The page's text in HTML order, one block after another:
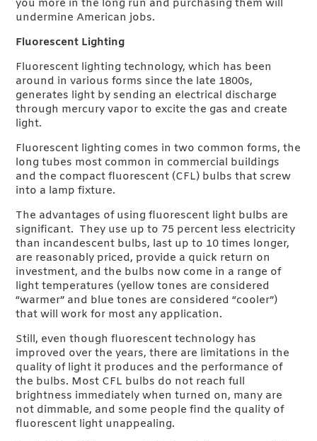
you more in the long run and purchasing them will
undermine American jobs.
Fluorescent Lighting
Fluorescent lighting technology, which has been
around in various forms since the late 1800s,
generates light by sending an electrical discharge
through mercury vapor to excite the gas and create
light.
Fluorescent lighting comes in two common forms, the
long tubes most common in commercial buildings
and the compact fluorescent (CFL) bulbs that screw
into a lamp fixture.
The advantages of using fluorescent light bulbs are
significant. They use up to 75 percent less electricity
than incandescent bulbs, last up to 10 times longer,
are reasonably priced, provide a quick return on
investment, and the bulbs now come in a range of
light temperatures (yellow tones are considered
“warmer” and blue tones are considered “cooler”)
that will work for most any application.
Still, even though fluorescent technology has
improved over the years, there are limitations in the
quality of light it produces and the performance of
the bulbs. Most CFL bulbs do not reach full
brightness immediately when turned on, many are
not dimmable, and some people find the quality of
fluorescent light unappealing.